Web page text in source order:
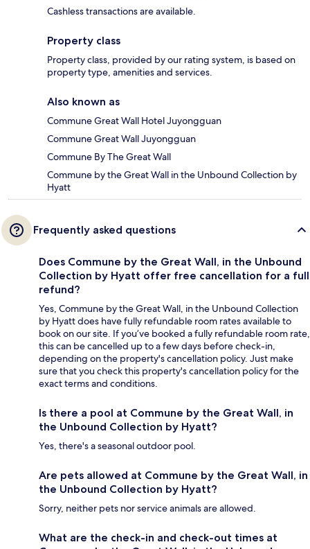
Cashless transactions are available.
Property class
Property class, provided by our rating system, is based on
property type, amenities and services.
Also known as
Commune Great Wall Hotel Juyongguan
Commune Great Wall Juyongguan
Commune By The Great Wall
Commune by the Great Wall in the Unbound Collection by
Hyatt
Frequently asked questions
Does Commune by the Great Wall, in the Unbound
Collection by Hyatt offer free cancellation for a full
refund?
Yes, Commune by the Great Wall, in the Unbound Collection
by Hyatt does have fully refundable room rates available to
book on our site. If you’ve booked a fully refundable room rate,
this can be cancelled up to a few days before check-in,
depending on the property's cancellation policy. Just make
sure that you check this property's cancellation policy for the
exact terms and conditions.
Is there a pool at Commune by the Great Wall, in
the Unbound Collection by Hyatt?
Yes, there's a seasonal outdoor pool.
Are pets allowed at Commune by the Great Wall, in
the Unbound Collection by Hyatt?
Sorry, neither pets nor service animals are allowed.
What are the check-in and check-out times at